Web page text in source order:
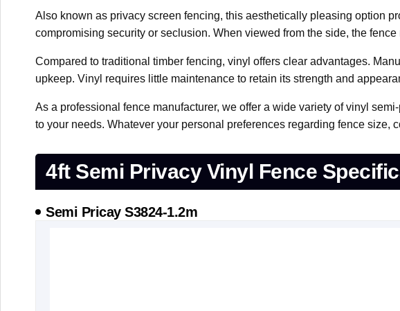
Also known as privacy screen fencing, this aesthetically pleasing option
compromising security or seclusion. When viewed from the side, the
Compared to traditional timber fencing, vinyl offers clear advantages.
upkeep. Vinyl requires little maintenance to retain its strength and
As a professional fence manufacturer, we offer a wide variety of vinyl
to your needs. Whatever your personal preferences regarding fence size,
4ft Semi Privacy Vinyl Fence
Semi Pricay S3824-1.2m